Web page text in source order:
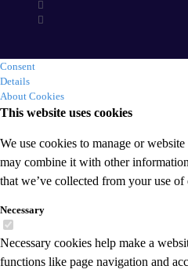
Consent
Details
About Cookies
This website uses cookies
We use cookies to manage or
may combine it with other
that we’ve collected from your use of
Necessary
Necessary cookies help make a
functions like page navigation and